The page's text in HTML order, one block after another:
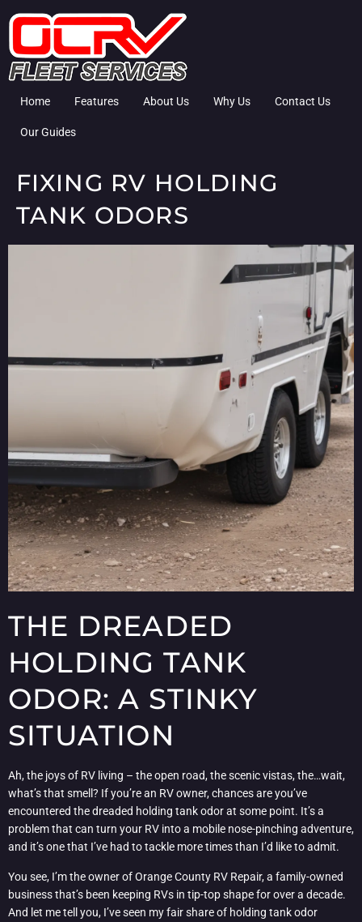
Home Features About Us Why Us Contact Us
Our Guides
FIXING RV HOLDING
TANK ODORS
THE DREADED
HOLDING TANK
ODOR: A STINKY
SITUATION
Ah, the joys of RV living – the open road, the scenic vistas, the…wait,
what’s that smell? If you’re an RV owner, chances are you’ve
encountered the dreaded holding tank odor at some point. It’s a
problem that can turn your RV into a mobile nose-pinching adventure,
and it’s one that I’ve had to tackle more times than I’d like to admit.
You see, I’m the owner of Orange County RV Repair, a family-owned
business that’s been keeping RVs in tip-top shape for over a decade.
And let me tell you, I’ve seen my fair share of holding tank odor